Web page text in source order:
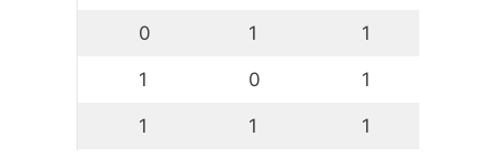
0 1 1
1 0 1
1 1 1